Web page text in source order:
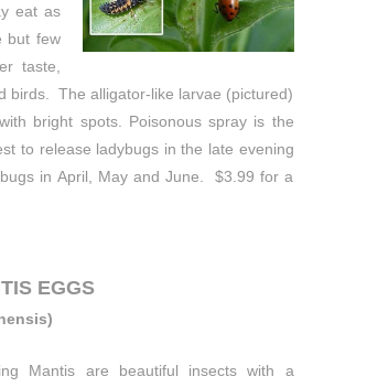
eat as
but few
taste,
birds. The alligator-like larvae (pictured)
bright spots. Poisonous spray is the
to release ladybugs in the late evening
in April, May and June. $3.99 for a
EGGS
Mantis are beautiful insects with a